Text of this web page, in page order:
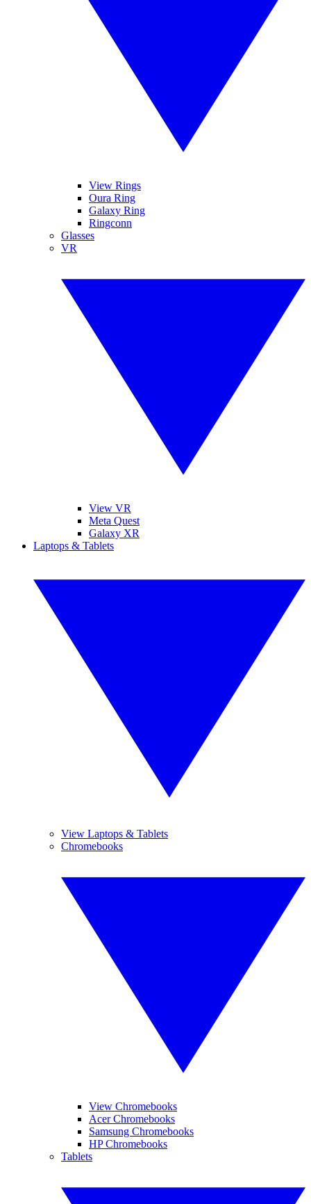
View Rings
Oura Ring
Galaxy Ring
Ringconn
Glasses
VR
View VR
Meta Quest
Galaxy XR
Laptops & Tablets
View Laptops & Tablets
Chromebooks
View Chromebooks
Acer Chromebooks
Samsung Chromebooks
HP Chromebooks
Tablets